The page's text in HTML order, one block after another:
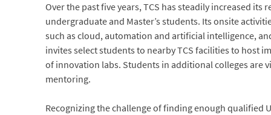
Over the past five years, TCS has steadily increased
undergraduate and Master’s students. Its onsite
such as cloud, automation and artificial intelligence,
invites select students to nearby TCS facilities to host
of innovation labs. Students in additional colleges are
mentoring.
Recognizing the challenge of finding enough qualified